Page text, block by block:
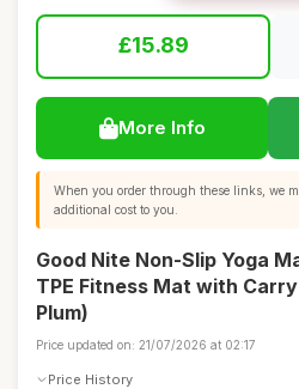
£15.89
More Info
When you order through these links, we
additional cost to you.
Good Nite Non-Slip Yoga
TPE Fitness Mat with
Plum)
Price updated on: 21/07/2026 at 02:17
Price History